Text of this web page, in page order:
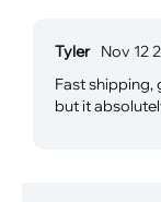
Tyler Nov 12
Fast shipping,
but it